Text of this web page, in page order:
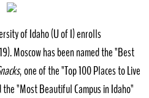
of Idaho (U of I) enrolls
Moscow has been named the "Best
​, one of the "Top 100 Places to Live
"Most Beautiful Campus in Idaho"